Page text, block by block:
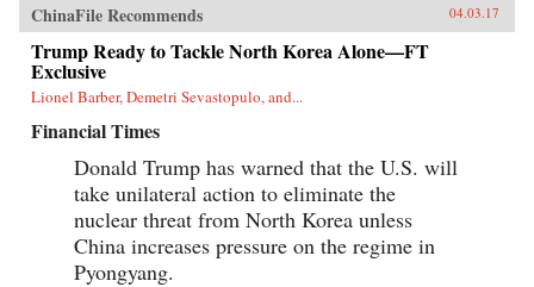
ChinaFile Recommends 04.03.17
Trump Ready to Tackle North Korea Alone—FT
Exclusive
Lionel Barber, Demetri Sevastopulo, and...
Financial Times
Donald Trump has warned that the U.S. will
take unilateral action to eliminate the
nuclear threat from North Korea unless
China increases pressure on the regime in
Pyongyang.